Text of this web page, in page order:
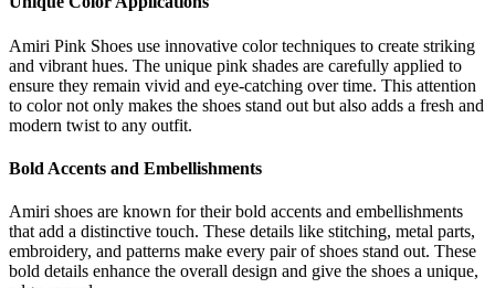
Amiri Pink Shoes use innovative color techniques to create striking
and vibrant hues. The unique pink shades are carefully applied to
ensure they remain vivid and eye-catching over time. This attention
to color not only makes the shoes stand out but also adds a fresh and
modern twist to any outfit.
Bold Accents and Embellishments
Amiri shoes are known for their bold accents and embellishments
that add a distinctive touch. These details like stitching, metal parts,
embroidery, and patterns make every pair of shoes stand out. These
bold details enhance the overall design and give the shoes a unique,